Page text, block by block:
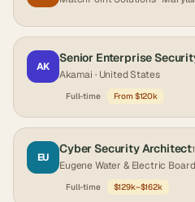
AK
Senior Enterprise
Akamai · United States
Full-time From $120k
EU
Cyber Security Architect
Eugene Water & Electric Board
Full-time $129k–$162k